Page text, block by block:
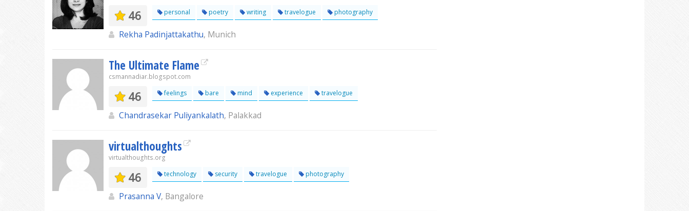
46 personal poetry writing travelogue photography
Rekha Padinjattakathu, Munich
The Ultimate Flame
csmannadiar.blogspot.com
46 feelings bare mind experience travelogue
Chandrasekar Puliyankalath, Palakkad
virtualthoughts
virtualthoughts.org
46 technology security travelogue photography
Prasanna V, Bangalore